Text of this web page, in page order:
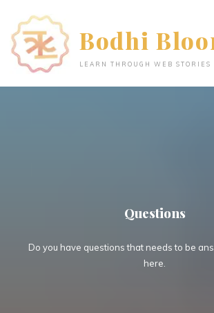
content
Bodhi
LEARN THROUGH WEB STORIES
Questions
Do you have questions that needs to be
here.